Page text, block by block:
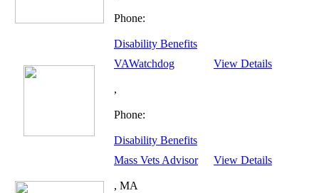
Phone:
Disability Benefits
VAWatchdog
,
Phone:
Disability Benefits
View Details
Mass Vets Advisor
, MA
View Details